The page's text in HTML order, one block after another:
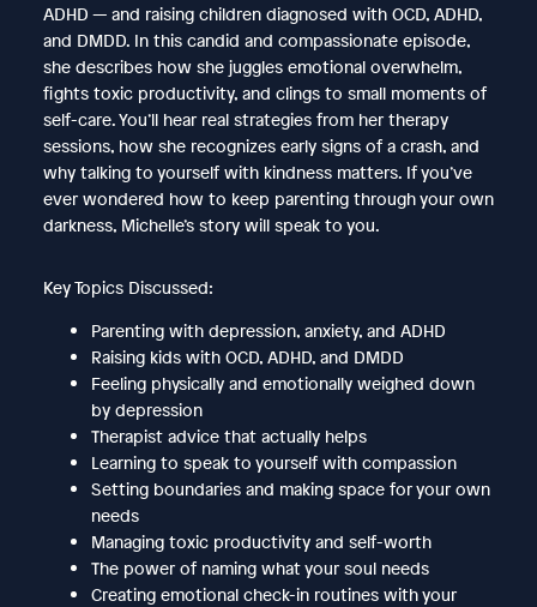
ADHD — and raising children diagnosed with OCD, ADHD,
and DMDD. In this candid and compassionate episode,
she describes how she juggles emotional overwhelm,
fights toxic productivity, and clings to small moments of
self-care. You’ll hear real strategies from her therapy
sessions, how she recognizes early signs of a crash, and
why talking to yourself with kindness matters. If you’ve
ever wondered how to keep parenting through your own
darkness, Michelle’s story will speak to you.
Key Topics Discussed:
Parenting with depression, anxiety, and ADHD
Raising kids with OCD, ADHD, and DMDD
Feeling physically and emotionally weighed down
by depression
Therapist advice that actually helps
Learning to speak to yourself with compassion
Setting boundaries and making space for your own
needs
Managing toxic productivity and self-worth
The power of naming what your soul needs
Creating emotional check-in routines with your